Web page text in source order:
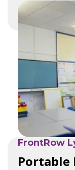
FrontRow